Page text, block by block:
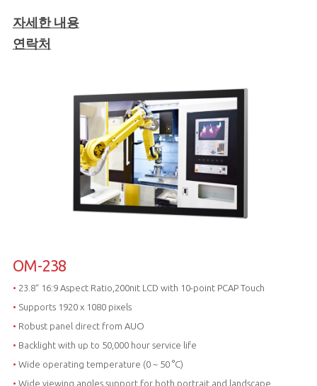
자세한 내용
연락처
OM-238
• 23.8“ 16:9 Aspect Ratio,200nit LCD with 10-point PCAP Touch
• Supports 1920 x 1080 pixels
• Robust panel direct from AUO
• Backlight with up to 50,000 hour service life
• Wide operating temperature (0 ~ 50 °C)
• Wide viewing angles support for both portrait and landscape